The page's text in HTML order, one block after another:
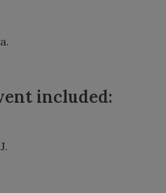
included: